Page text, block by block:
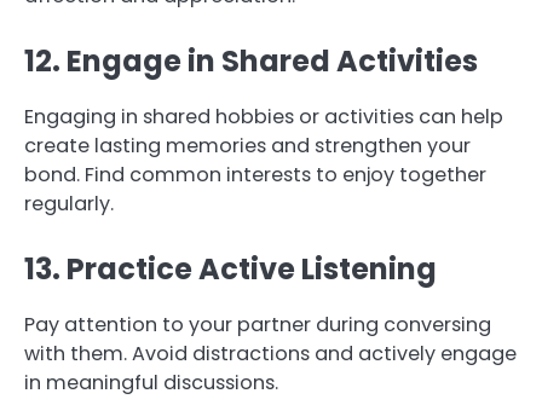
12. Engage in Shared Activities
Engaging in shared hobbies or activities can help
create lasting memories and strengthen your
bond. Find common interests to enjoy together
regularly.
13. Practice Active Listening
Pay attention to your partner during conversing
with them. Avoid distractions and actively engage
in meaningful discussions.